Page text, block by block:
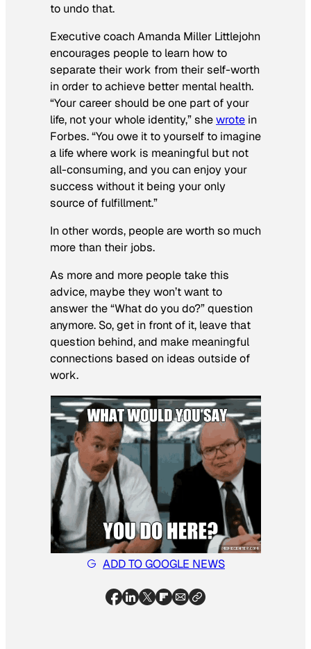
to undo that.
Executive coach Amanda Miller Littlejohn
encourages people to learn how to
separate their work from their self-worth
in order to achieve better mental health.
“Your career should be one part of your
life, not your whole identity,” shewrote in
Forbes. “You owe it to yourself to imagine
a life where work is meaningful but not
all-consuming, and you can enjoy your
success without it being your only
source of fulfillment.”
In other words, people are worth so much
more than their jobs.
As more and more people take this
advice, maybe they won’t want to
answer the “What do you do?” question
anymore. So, get in front of it, leave that
question behind, and make meaningful
connections based on ideas outside of
work.
ADD TO GOOGLE NEWS